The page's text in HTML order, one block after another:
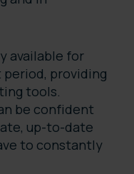
available for
providing
tools.
be confident
up-to-date
to constantly